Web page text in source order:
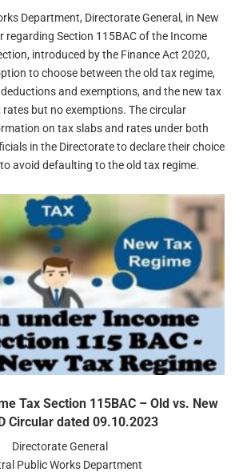
Department, Directorate General, in New
regarding Section 115BAC of the Income
introduced by the Finance Act 2020,
to choose between the old tax regime,
and exemptions, and the new tax
but no exemptions. The circular
on tax slabs and rates under both
in the Directorate to declare their choice
avoid defaulting to the old tax regime.
Tax Section 115BAC – Old vs. New
Circular dated 09.10.2023
Directorate General
Public Works Department